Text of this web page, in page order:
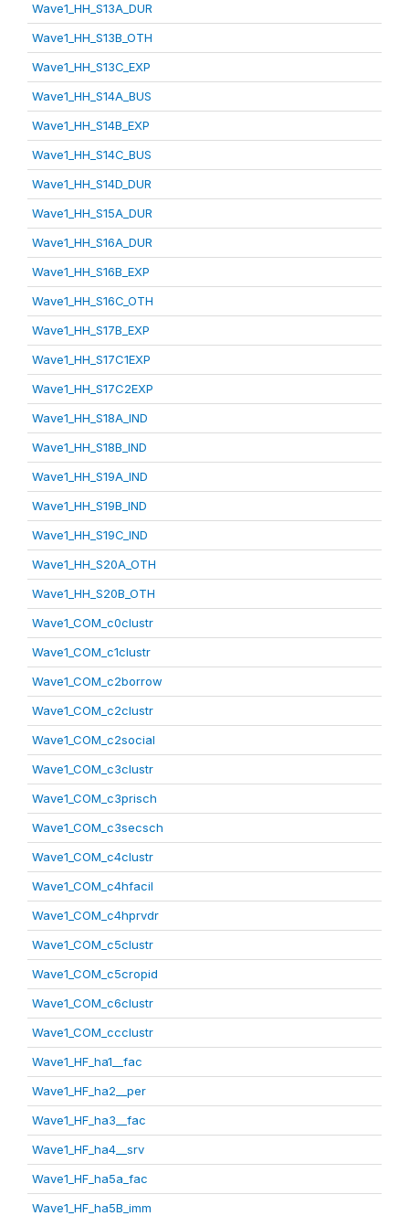
Wave1_HH_S13A_DUR
Wave1_HH_S13B_OTH
Wave1_HH_S13C_EXP
Wave1_HH_S14A_BUS
Wave1_HH_S14B_EXP
Wave1_HH_S14C_BUS
Wave1_HH_S14D_DUR
Wave1_HH_S15A_DUR
Wave1_HH_S16A_DUR
Wave1_HH_S16B_EXP
Wave1_HH_S16C_OTH
Wave1_HH_S17B_EXP
Wave1_HH_S17C1EXP
Wave1_HH_S17C2EXP
Wave1_HH_S18A_IND
Wave1_HH_S18B_IND
Wave1_HH_S19A_IND
Wave1_HH_S19B_IND
Wave1_HH_S19C_IND
Wave1_HH_S20A_OTH
Wave1_HH_S20B_OTH
Wave1_COM_c0clustr
Wave1_COM_c1clustr
Wave1_COM_c2borrow
Wave1_COM_c2clustr
Wave1_COM_c2social
Wave1_COM_c3clustr
Wave1_COM_c3prisch
Wave1_COM_c3secsch
Wave1_COM_c4clustr
Wave1_COM_c4hfacil
Wave1_COM_c4hprvdr
Wave1_COM_c5clustr
Wave1_COM_c5cropid
Wave1_COM_c6clustr
Wave1_COM_ccclustr
Wave1_HF_ha1__fac
Wave1_HF_ha2__per
Wave1_HF_ha3__fac
Wave1_HF_ha4__srv
Wave1_HF_ha5a_fac
Wave1_HF_ha5B_imm